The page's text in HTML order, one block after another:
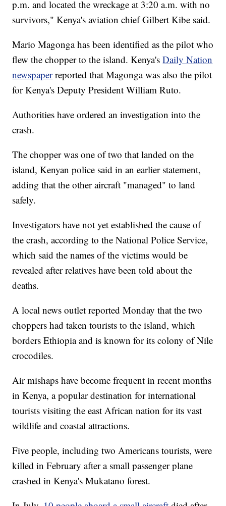
p.m. and located the wreckage at 3:20 a.m. with no
survivors," Kenya's aviation chief Gilbert Kibe said.
Mario Magonga has been identified as the pilot who
flew the chopper to the island. Kenya's Daily Nation
newspaper reported that Magonga was also the pilot
for Kenya's Deputy President William Ruto.
Authorities have ordered an investigation into the
crash.
The chopper was one of two that landed on the
island, Kenyan police said in an earlier statement,
adding that the other aircraft "managed" to land
safely.
Investigators have not yet established the cause of
the crash, according to the National Police Service,
which said the names of the victims would be
revealed after relatives have been told about the
deaths.
A local news outlet reported Monday that the two
choppers had taken tourists to the island, which
borders Ethiopia and is known for its colony of Nile
crocodiles.
Air mishaps have become frequent in recent months
in Kenya, a popular destination for international
tourists visiting the east African nation for its vast
wildlife and coastal attractions.
Five people, including two Americans tourists, were
killed in February after a small passenger plane
crashed in Kenya's Mukatano forest.